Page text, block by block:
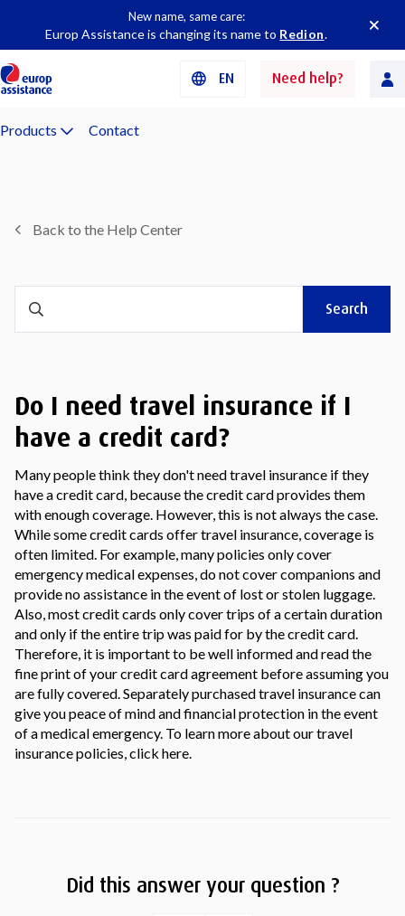
New name, same care:
Europ Assistance is changing its name to Redion.
EN Need help?
Products Contact
Back to the Help Center
Search
Do I need travel insurance if I
have a credit card?
Many people think they don't need travel insurance if they
have a credit card, because the credit card provides them
with enough coverage. However, this is not always the case.
While some credit cards offer travel insurance, coverage is
often limited. For example, many policies only cover
emergency medical expenses, do not cover companions and
provide no assistance in the event of lost or stolen luggage.
Also, most credit cards only cover trips of a certain duration
and only if the entire trip was paid for by the credit card.
Therefore, it is important to be well informed and read the
fine print of your credit card agreement before assuming you
are fully covered. Separately purchased travel insurance can
give you peace of mind and financial protection in the event
of a medical emergency. To learn more about our travel
insurance policies, click here.
Did this answer your question ?